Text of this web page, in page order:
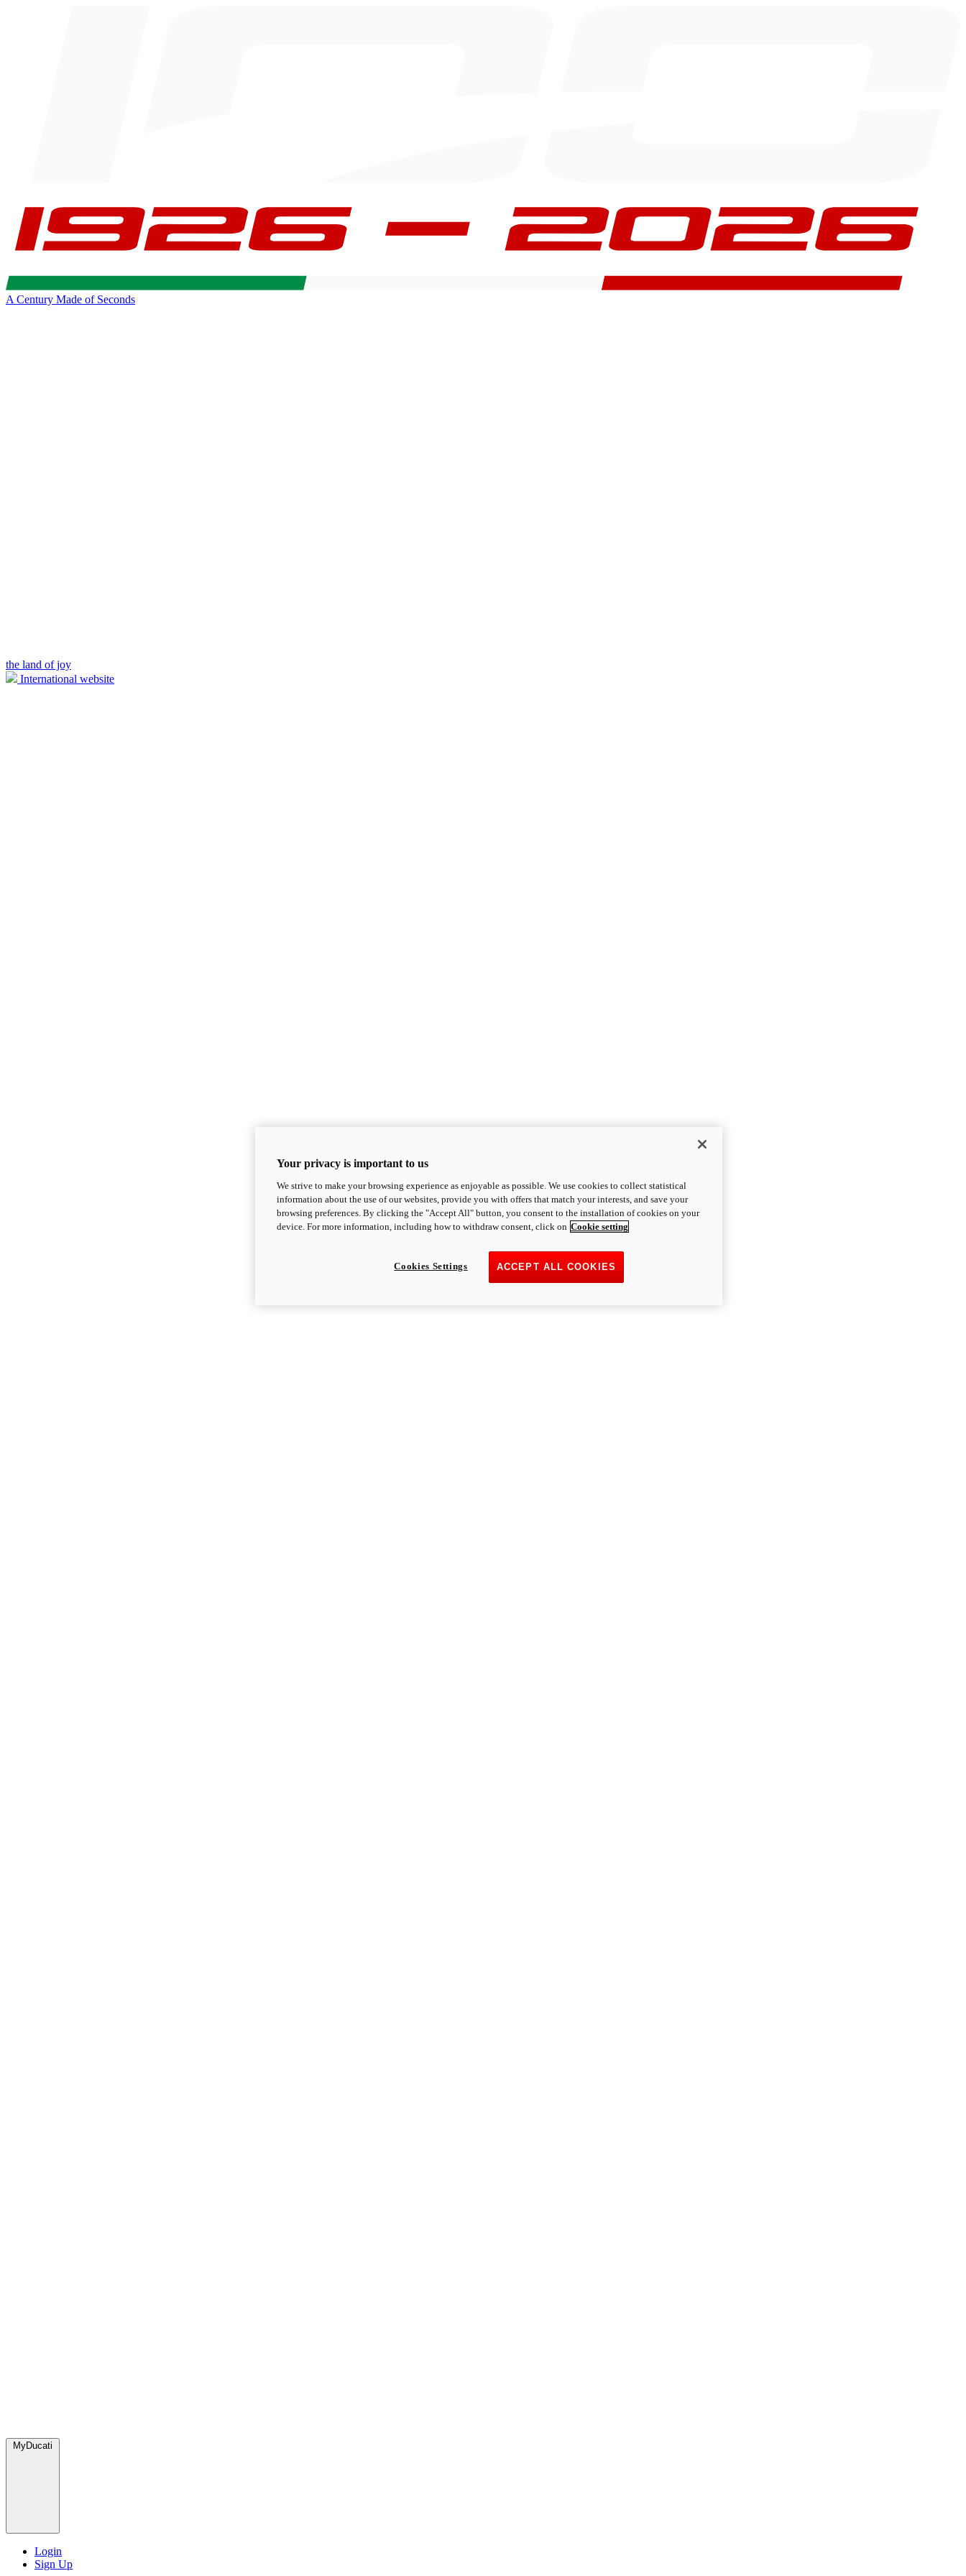
A Century Made of Seconds
the land of joy
International website
MyDucati
Login
Sign Up
Your privacy is important to us
We strive to make your browsing experience as enjoyable as possible. We use cookies to collect statistical
information about the use of our websites, provide you with offers that match your interests, and save your
browsing preferences. By clicking the "Accept All" button, you consent to the installation of cookies on your
device. For more information, including how to withdraw consent, click on Cookie setting
ACCEPT ALL COOKIES
Cookies Settings